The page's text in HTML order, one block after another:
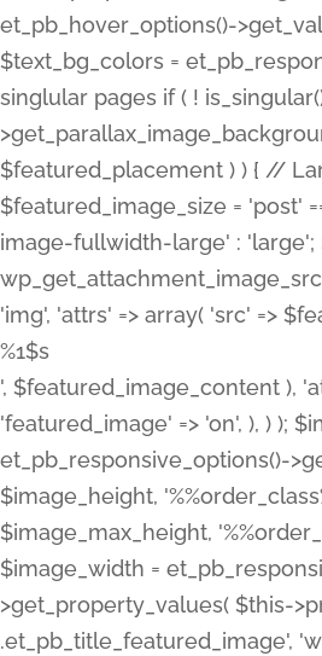
%1$s
', $featured_image_content ),
'featured_image' => 'on', ), ) );
et_pb_responsive_options()-
$image_height,
$image_max_height,
$image_width =
>get_property_values( $this-
.et_pb_title_featured_image',